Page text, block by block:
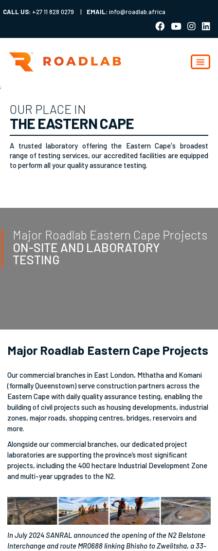
CALL US: +27 11 828 0279 | EMAIL: info@roadlab.africa
;
OUR PLACE IN
THE EASTERN CAPE
A trusted laboratory offering the Eastern Cape's broadest
range of testing services, our accredited facilities are equipped
to perform all your quality assurance testing.
Major Roadlab Eastern Cape Projects
ON-SITE AND LABORATORY
TESTING
Major Roadlab Eastern Cape Projects
Our commercial branches in East London, Mthatha and Komani
(formally Queenstown) serve construction partners across the
Eastern Cape with daily quality assurance testing, enabling the
building of civil projects such as housing developments, industrial
zones, major roads, shopping centres, bridges, reservoirs and
more.
Alongside our commercial branches, our dedicated project
laboratories are supporting the province’s most significant
projects, including the 400 hectare Industrial Development Zone
and multi-year upgrades to the N2.
In July 2024 SANRAL announced the opening of the N2 Belstone
Interchange and route MR0688 linking Bhisho to Zwelitsha, a 33-